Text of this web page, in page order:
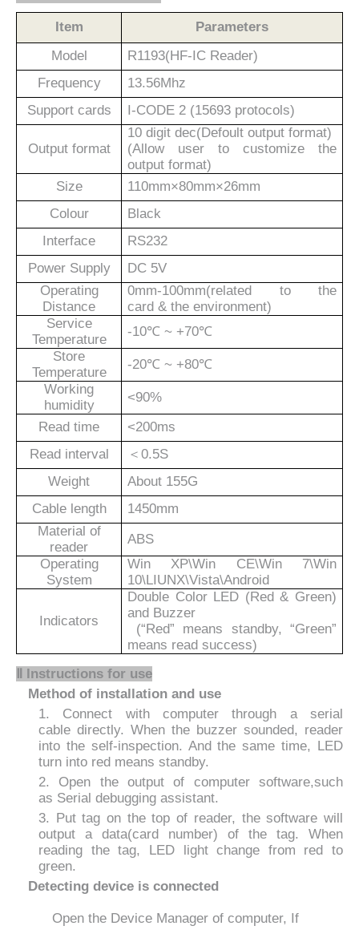
Item
Parameters
Model
R1193(HF-IC Reader)
Frequency
13.56Mhz
Support cards
I-CODE 2 (15693 protocols)
Output format
10 digit dec(Defoult output format)
(Allow user to customize the
output format)
Size
110mm×80mm×26mm
Colour
Black
Interface
RS232
Power Supply
DC 5V
Operating
Distance
0mm-100mm(related to the
card & the environment)
Service
Temperature
-10℃ ~ +70℃
Store
Temperature
-20℃ ~ +80℃
Working
humidity
<90%
Read time
<200ms
Read interval
＜ 0.5S
Weight
About 155G
Cable length
1450mm
Material of
reader
ABS
Operating
System
Win XP\Win CE\Win 7\Win
10\LIUNX\Vista\Android
Indicators
Double Color LED (Red & Green)
and Buzzer
(“Red” means standby, “Green”
means read success)
Instructions for use
Method of installation and use
1. Connect with computer through a serial
cable directly. When the buzzer sounded, reader
into the self-inspection. And the same time, LED
turn into red means standby.
2. Open the output of computer software,such
as Serial debugging assistant.
3. Put tag on the top of reader, the software will
output a data(card number) of the tag. When
reading the tag, LED light change from red to
green.
Detecting device is connected
Open the Device Manager of computer, If